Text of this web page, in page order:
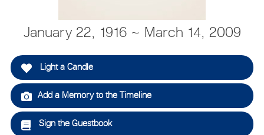
January 22, 1916 ~ March 14, 2009
Light a Candle
Add a Memory to the Timeline
Sign the Guestbook